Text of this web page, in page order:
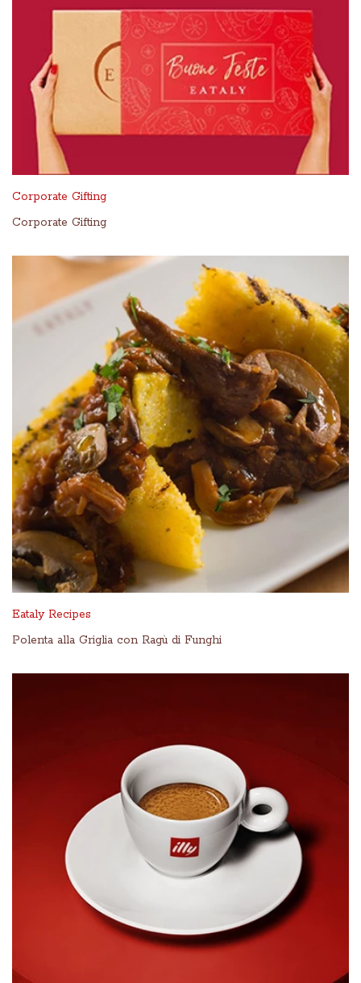
Corporate Gifting
Corporate Gifting
Eataly Recipes
Polenta alla Griglia con Ragù di Funghi